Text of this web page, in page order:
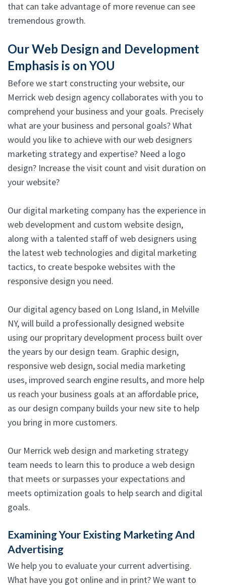
that can take advantage of more revenue can see
tremendous growth.
Our Web Design and Development
Emphasis is on YOU
Before we start constructing your website, our
Merrick web design agency collaborates with you to
comprehend your business and your goals. Precisely
what are your business and personal goals? What
would you like to achieve with our web designers
marketing strategy and expertise? Need a logo
design? Increase the visit count and visit duration on
your website?
Our digital marketing company has the experience in
web development and custom website design,
along with a talented staff of web designers using
the latest web technologies and digital marketing
tactics, to create bespoke websites with the
responsive design you need.
Our digital agency based on Long Island, in Melville
NY, will build a professionally designed website
using our propritary development process built over
the years by our design team. Graphic design,
responsive web design, social media marketing
uses, improved search engine results, and more help
us reach your business goals at an affordable price,
as our design company builds your new site to help
you bring in more customers.
Our Merrick web design and marketing strategy
team needs to learn this to produce a web design
that meets or surpasses your expectations and
meets optimization goals to help search and digital
goals.
Examining Your Existing Marketing And
Advertising
We help you to evaluate your current advertising.
What have you got online and in print? We want to